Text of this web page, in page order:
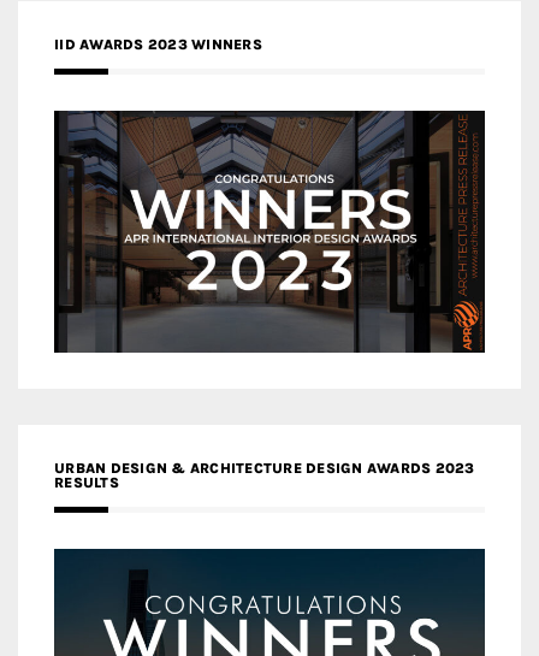
IID AWARDS 2023 WINNERS
URBAN DESIGN & ARCHITECTURE DESIGN AWARDS 2023
RESULTS